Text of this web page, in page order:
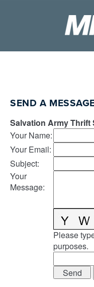
SEND A
Salvation Army Thrift
Your Name:
Your Email:
Subject:
Your
Message:
Please
purposes.